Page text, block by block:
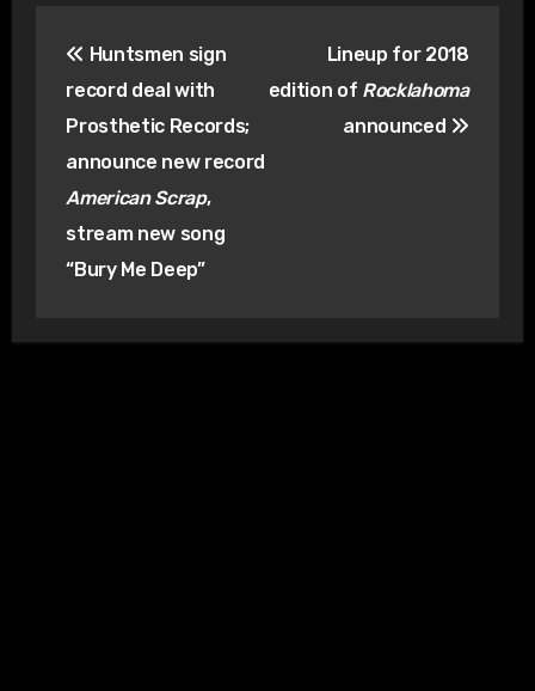
navigation
Huntsmen sign
record deal with
Prosthetic Records;
announce new record
American Scrap,
stream new song
“Bury Me Deep”
Lineup for 2018
edition of Rocklahoma
announced